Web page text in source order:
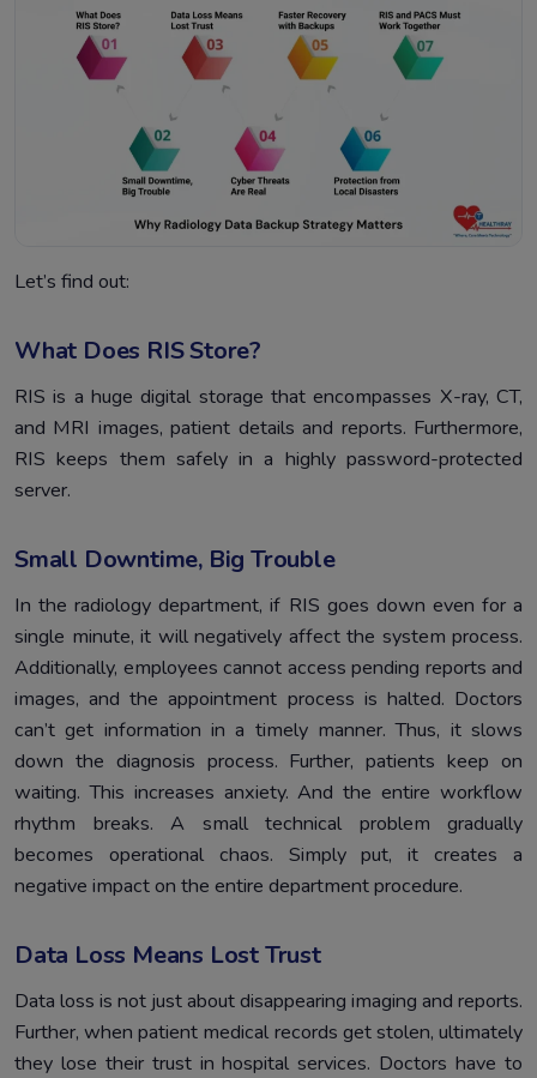
Let’s find out:
What Does RIS Store?
RIS is a huge digital storage that encompasses X-ray, CT,
and MRI images, patient details and reports. Furthermore,
RIS keeps them safely in a highly password-protected
server.
Small Downtime, Big Trouble
In the radiology department, if RIS goes down even for a
single minute, it will negatively affect the system process.
Additionally, employees cannot access pending reports and
images, and the appointment process is halted. Doctors
can’t get information in a timely manner. Thus, it slows
down the diagnosis process. Further, patients keep on
waiting. This increases anxiety. And the entire workflow
rhythm breaks. A small technical problem gradually
becomes operational chaos. Simply put, it creates a
negative impact on the entire department procedure.
Data Loss Means Lost Trust
Data loss is not just about disappearing imaging and reports.
Further, when patient medical records get stolen, ultimately
they lose their trust in hospital services. Doctors have to